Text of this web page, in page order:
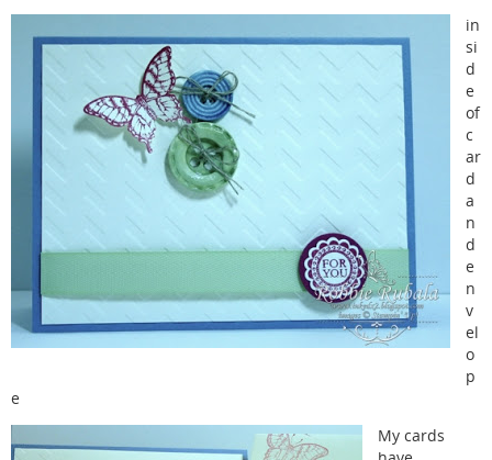
in
si
d
e
of
c
ar
d
a
n
d
e
n
v
el
o
p
e
My cards